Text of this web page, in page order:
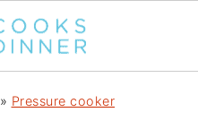
» Pressure cooker